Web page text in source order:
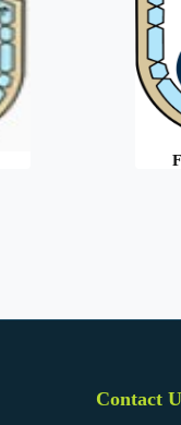
Contact